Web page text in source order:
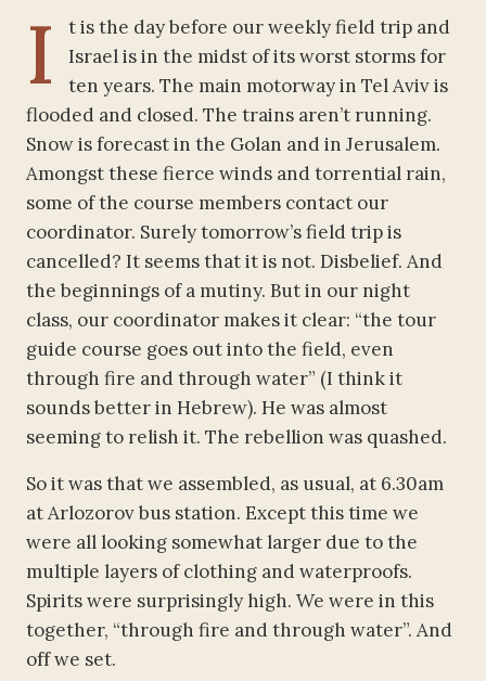
I
t is the day before our weekly field trip and
Israel is in the midst of its worst storms for
ten years. The main motorway in Tel Aviv is
flooded and closed. The trains aren’t running.
Snow is forecast in the Golan and in Jerusalem.
Amongst these fierce winds and torrential rain,
some of the course members contact our
coordinator. Surely tomorrow’s field trip is
cancelled? It seems that it is not. Disbelief. And
the beginnings of a mutiny. But in our night
class, our coordinator makes it clear: “the tour
guide course goes out into the field, even
through fire and through water” (I think it
sounds better in Hebrew). He was almost
seeming to relish it. The rebellion was quashed.
So it was that we assembled, as usual, at 6.30am
at Arlozorov bus station. Except this time we
were all looking somewhat larger due to the
multiple layers of clothing and waterproofs.
Spirits were surprisingly high. We were in this
together, “through fire and through water”. And
off we set.